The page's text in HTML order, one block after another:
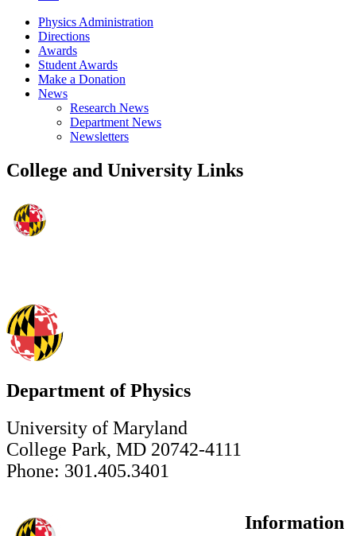
Physics Administration
Directions
Awards
Student Awards
Make a Donation
News
Research News
Department News
Newsletters
College and University Links
Department of Physics
University of Maryland
College Park, MD 20742-4111
Phone: 301.405.3401
Information